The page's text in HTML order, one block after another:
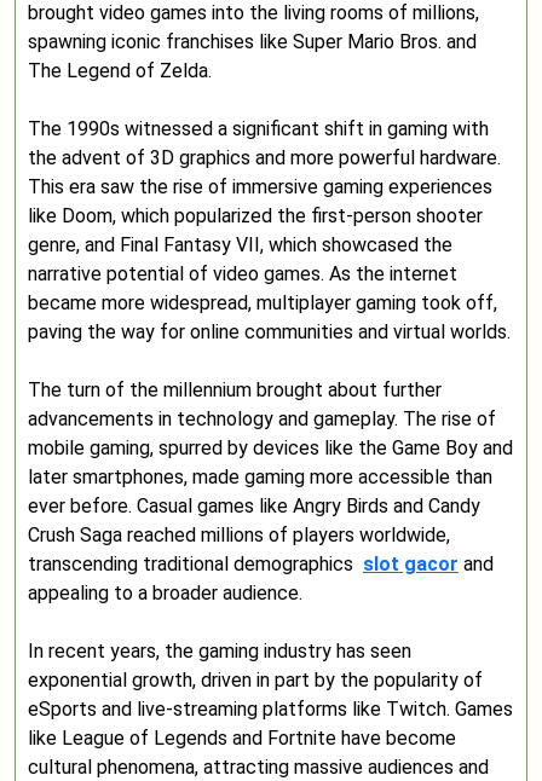
brought video games into the living rooms of millions,
spawning iconic franchises like Super Mario Bros. and
The Legend of Zelda.
The 1990s witnessed a significant shift in gaming with
the advent of 3D graphics and more powerful hardware.
This era saw the rise of immersive gaming experiences
like Doom, which popularized the first-person shooter
genre, and Final Fantasy VII, which showcased the
narrative potential of video games. As the internet
became more widespread, multiplayer gaming took off,
paving the way for online communities and virtual worlds.
The turn of the millennium brought about further
advancements in technology and gameplay. The rise of
mobile gaming, spurred by devices like the Game Boy and
later smartphones, made gaming more accessible than
ever before. Casual games like Angry Birds and Candy
Crush Saga reached millions of players worldwide,
transcending traditional demographics slot gacor and
appealing to a broader audience.
In recent years, the gaming industry has seen
exponential growth, driven in part by the popularity of
eSports and live-streaming platforms like Twitch. Games
like League of Legends and Fortnite have become
cultural phenomena, attracting massive audiences and